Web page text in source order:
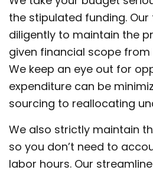
the stipulated funding.
diligently to maintain the
given financial scope
We keep an eye out for
expenditure can be
sourcing to reallocating
We also strictly maintain
so you don’t need to
labor hours. Our